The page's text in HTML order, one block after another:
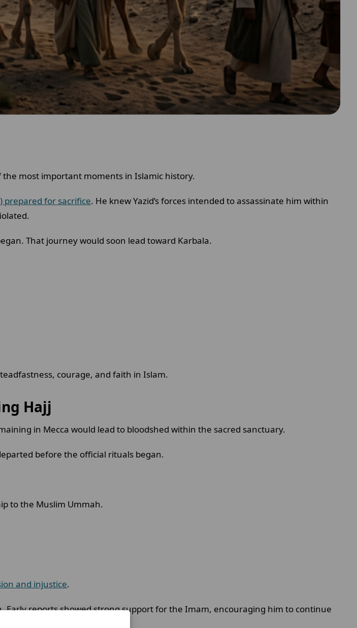
most important moments in Islamic history.
prepared for sacrifice. He knew Yazid’s forces intended to assassinate him within
That journey would soon lead toward Karbala.
courage, and faith in Islam.
Hajj
in Mecca would lead to bloodshed within the sacred sanctuary.
before the official rituals began.
to the Muslim Ummah.
and injustice.
Early reports showed strong support for the Imam, encouraging him to continue